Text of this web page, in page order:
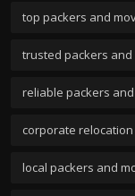
top packers and
trusted packers
reliable packers
corporate
local packers and